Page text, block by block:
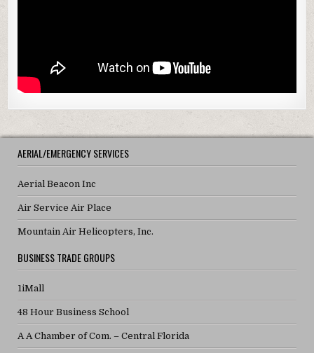
AERIAL/EMERGENCY SERVICES
Aerial Beacon Inc
Air Service Air Place
Mountain Air Helicopters, Inc.
BUSINESS TRADE GROUPS
1iMall
48 Hour Business School
A A Chamber of Com. – Central Florida